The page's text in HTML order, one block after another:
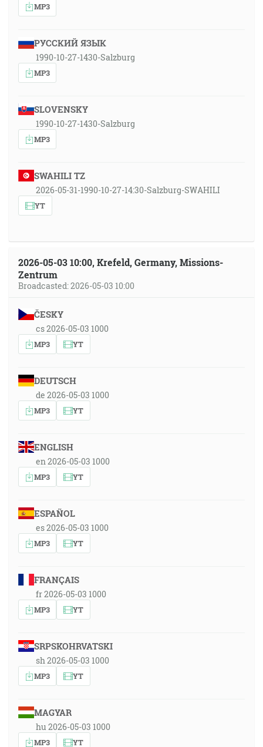
MP3
РУССКИЙ ЯЗЫК
1990-10-27-1430-Salzburg
MP3
SLOVENSKY
1990-10-27-1430-Salzburg
MP3
SWAHILI TZ
2026-05-31-1990-10-27-14:30-Salzburg-SWAHILI
YT
2026-05-03 10:00, Krefeld, Germany, Missions-
Zentrum
Broadcasted: 2026-05-03 10:00
ČESKY
cs 2026-05-03 1000
MP3 YT
DEUTSCH
de 2026-05-03 1000
MP3 YT
ENGLISH
en 2026-05-03 1000
MP3 YT
ESPAÑOL
es 2026-05-03 1000
MP3 YT
FRANÇAIS
fr 2026-05-03 1000
MP3 YT
SRPSKOHRVATSKI
sh 2026-05-03 1000
MP3 YT
MAGYAR
hu 2026-05-03 1000
MP3 YT